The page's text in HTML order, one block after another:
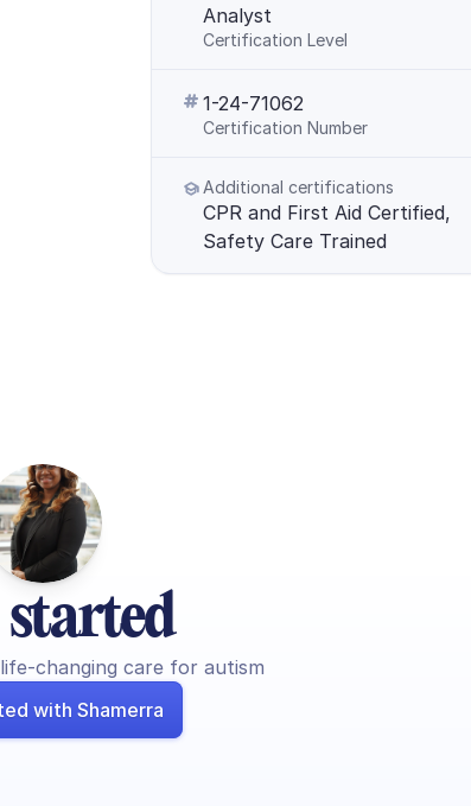
Analyst
Certification Level
1-24-71062
Certification Number
Additional certifications
CPR and First Aid Certified,
Safety Care Trained
started
changing care for autism
with Shamerra